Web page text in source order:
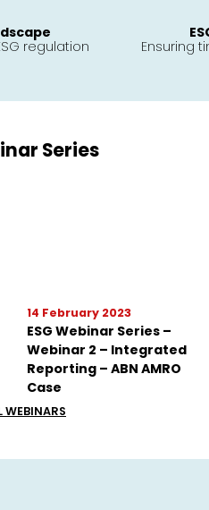
regulation
Ensuring
Series
14 February 2023
ESG Webinar Series –
Webinar 2 – Integrated
Reporting – ABN AMRO
Case
WEBINARS